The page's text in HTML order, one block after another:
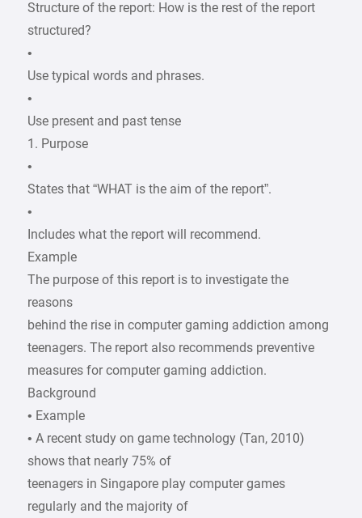
Structure of the report: How is the rest of the report
structured?
•
Use typical words and phrases.
•
Use present and past tense
1. Purpose
•
States that “WHAT is the aim of the report”.
•
Includes what the report will recommend.
Example
The purpose of this report is to investigate the
reasons
behind the rise in computer gaming addiction among
teenagers. The report also recommends preventive
measures for computer gaming addiction.
Background
• Example
• A recent study on game technology (Tan, 2010)
shows that nearly 75% of
teenagers in Singapore play computer games
regularly and the majority of